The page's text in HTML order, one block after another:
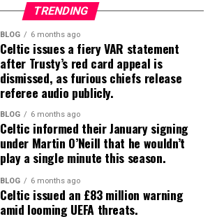
TRENDING
BLOG 6 months ago
Celtic issues a fiery VAR statement
after Trusty’s red card appeal is
dismissed, as furious chiefs release
referee audio publicly.
BLOG 6 months ago
Celtic informed their January signing
under Martin O’Neill that he wouldn’t
play a single minute this season.
BLOG 6 months ago
Celtic issued an £83 million warning
amid looming UEFA threats.